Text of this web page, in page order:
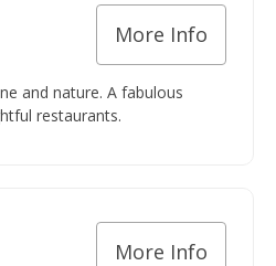
More Info
and nature. A fabulous
restaurants.
More Info